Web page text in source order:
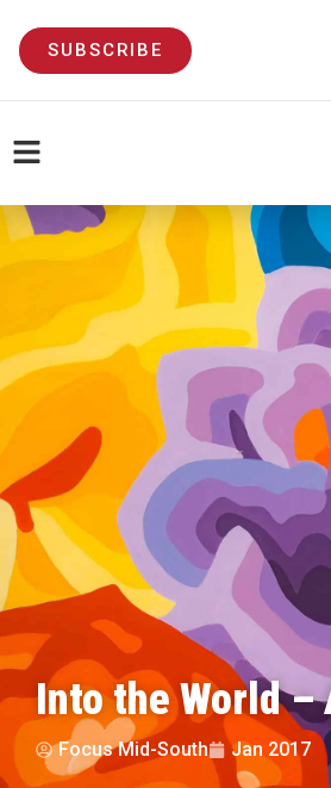
SUBSCRIBE
Into the World –
Focus Mid-South Jan 2017